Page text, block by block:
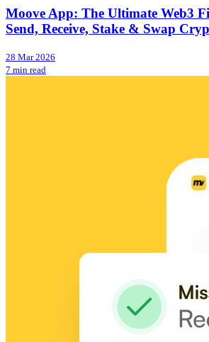
Moove App: The Ultimate Web3
Send, Receive, Stake & Swap
28 Mar 2026
7 min read